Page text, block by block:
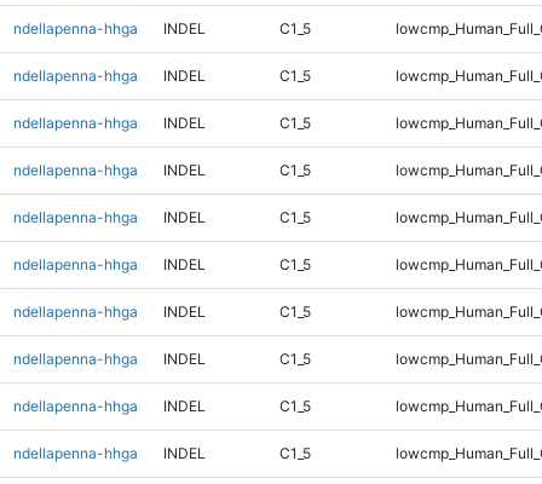
ndellapenna-hhga INDEL C1_5
ndellapenna-hhga INDEL C1_5
ndellapenna-hhga INDEL C1_5
ndellapenna-hhga INDEL C1_5
ndellapenna-hhga INDEL C1_5
ndellapenna-hhga INDEL C1_5
ndellapenna-hhga INDEL C1_5
ndellapenna-hhga INDEL C1_5
ndellapenna-hhga INDEL C1_5
ndellapenna-hhga INDEL C1_5